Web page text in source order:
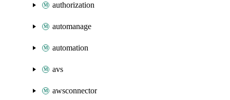
authorization
automanage
automation
avs
awsconnector